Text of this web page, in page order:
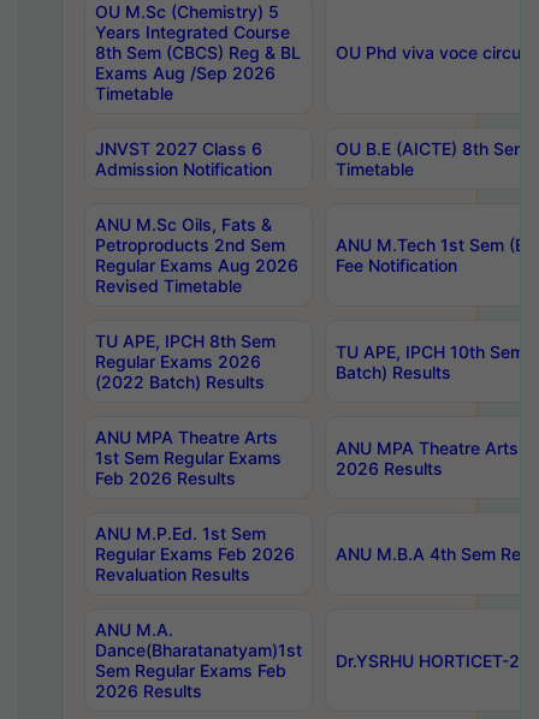
OU M.Sc (Chemistry) 5
Years Integrated Course
8th Sem (CBCS) Reg & BL
Exams Aug /Sep 2026
Timetable
OU Phd viva voce
JNVST 2027 Class 6
Admission Notification
OU B.E (AICTE) 8th
Timetable
ANU M.Sc Oils, Fats &
Petroproducts 2nd Sem
Regular Exams Aug 2026
Revised Timetable
ANU M.Tech 1st Sem
Fee Notification
TU APE, IPCH 8th Sem
Regular Exams 2026
(2022 Batch) Results
TU APE, IPCH 10th Sem
Batch) Results
ANU MPA Theatre Arts
1st Sem Regular Exams
Feb 2026 Results
ANU MPA Theatre Arts
2026 Results
ANU M.P.Ed. 1st Sem
Regular Exams Feb 2026
Revaluation Results
ANU M.B.A 4th Sem
ANU M.A.
Dance(Bharatanatyam)1st
Sem Regular Exams Feb
2026 Results
Dr.YSRHU HORTICET-